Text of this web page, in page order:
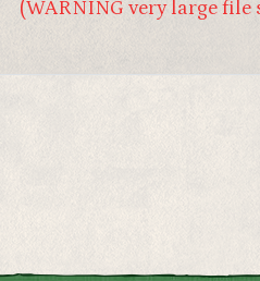
(WARNING very large file